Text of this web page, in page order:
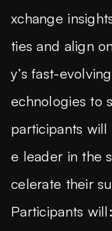
xchange
ties and align
y’s fast-
echnologies to
participants
e leader in the
celerate their
Participants will: